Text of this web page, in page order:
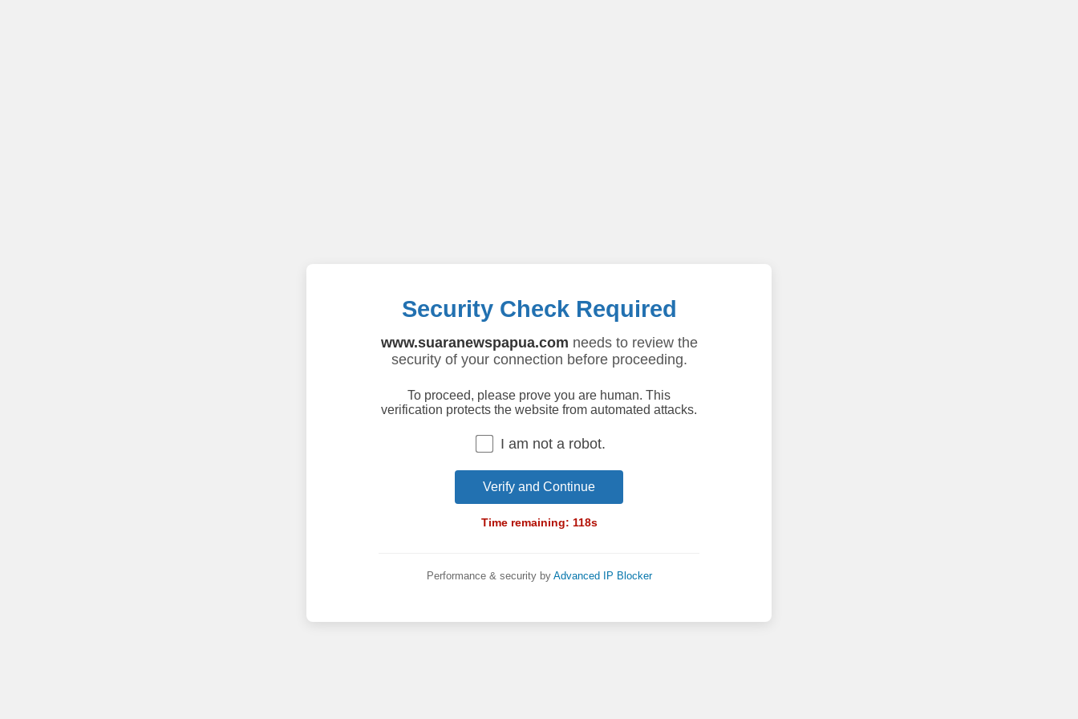
Security Check Required
www.suaranewspapua.com needs to review the
security of your connection before proceeding.
To proceed, please prove you are human. This
verification protects the website from automated attacks.
I am not a robot.
Verify and Continue
Time remaining: 118s
Performance & security by Advanced IP Blocker